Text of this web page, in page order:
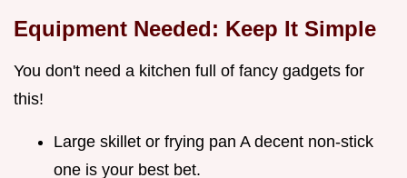
Equipment Needed: Keep It Simple
You don't need a kitchen full of fancy gadgets for
this!
Large skillet or frying pan A decent non-stick
one is your best bet.